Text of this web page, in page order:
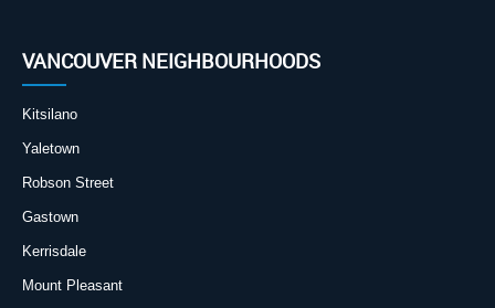
VANCOUVER NEIGHBOURHOODS
Kitsilano
Yaletown
Robson Street
Gastown
Kerrisdale
Mount Pleasant